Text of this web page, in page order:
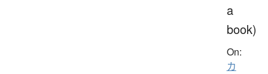
a
book)
On:
カ